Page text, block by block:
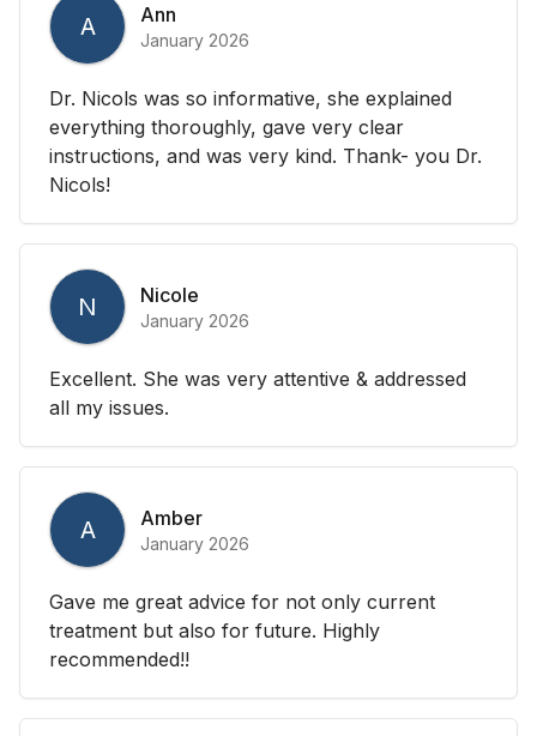
A Ann
January 2026
Dr. Nicols was so informative, she explained
everything thoroughly, gave very clear
instructions, and was very kind. Thank- you Dr.
Nicols!
N Nicole
January 2026
Excellent. She was very attentive & addressed
all my issues.
A Amber
January 2026
Gave me great advice for not only current
treatment but also for future. Highly
recommended!!